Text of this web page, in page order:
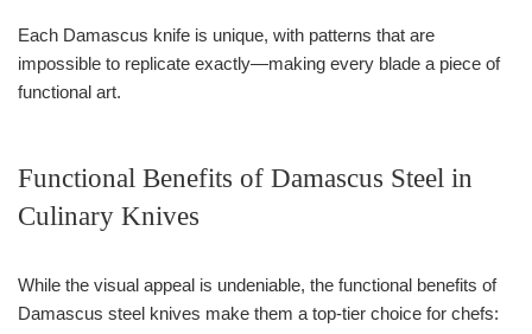
Each Damascus knife is unique, with patterns that are
impossible to replicate exactly—making every blade a piece of
functional art.
Functional Benefits of Damascus Steel in
Culinary Knives
While the visual appeal is undeniable, the functional benefits of
Damascus steel knives make them a top-tier choice for chefs: